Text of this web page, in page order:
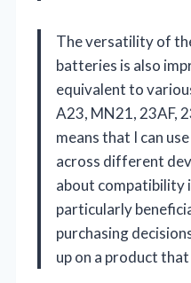
The versatility of
batteries is also
equivalent to
A23, MN21, 23AF,
means that I can
across different
about compatibility
particularly
purchasing
up on a product